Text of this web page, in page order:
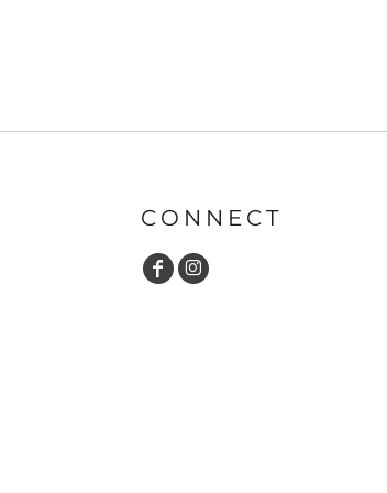
CONNECT